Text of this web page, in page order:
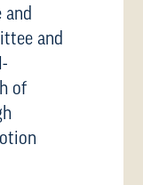
and
and
of